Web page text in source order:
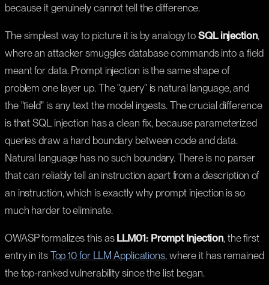
because it genuinely cannot tell the difference.
The simplest way to picture it is by analogy toSQL injection,
where an attacker smuggles database commands into a field
meant for data. Prompt injection is the same shape of
problem one layer up. The "query" is natural language, and
the "field" is any text the model ingests. The crucial difference
is that SQL injection has a clean fix, because parameterized
queries draw a hard boundary between code and data.
Natural language has no such boundary. There is no parser
that can reliably tell an instruction apart from a description of
an instruction, which is exactly why prompt injection is so
much harder to eliminate.
OWASP formalizes this as LLM01: Prompt Injection, the first
entry in its Top 10 for LLM Applications, where it has remained
the top-ranked vulnerability since the list began.